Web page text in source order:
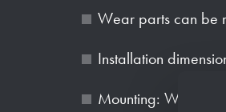
Wear parts can be
Installation
Mounting: With four